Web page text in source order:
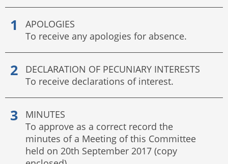
APOLOGIES
To receive any apologies for absence.
DECLARATION OF PECUNIARY INTERESTS
To receive declarations of interest.
MINUTES
To approve as a correct record the
minutes of a Meeting of this Committee
held on 20th September 2017 (copy